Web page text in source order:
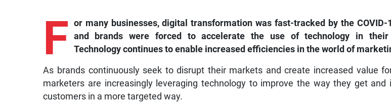
F or many businesses, digital transformation was fast-tracked by the COVID-
and brands were forced to accelerate the use of technology in their
Technology continues to enable increased efficiencies in the world of
As brands continuously seek to disrupt their markets and create increased value
marketers are increasingly leveraging technology to improve the way they get and
customers in a more targeted way.